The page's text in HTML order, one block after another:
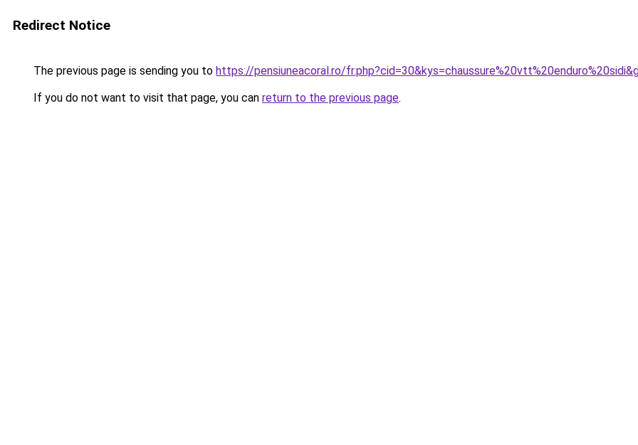
Redirect Notice
The previous page is sending you to https://pensiuneacoral.ro/
If you do not want to visit that page, you can return to the previous page.